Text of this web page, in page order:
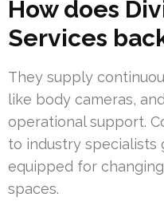
How does
Services
They supply
like body cameras,
operational support.
to industry specialists
equipped for
spaces.